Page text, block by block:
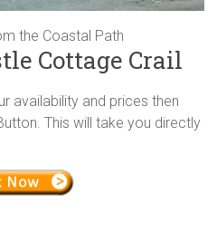
the Coastal Path
Cottage Crail
availability and prices then
This will take you directly